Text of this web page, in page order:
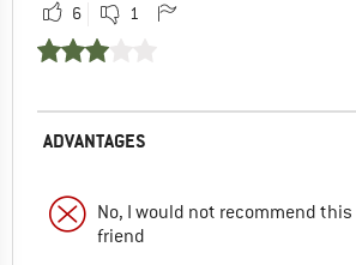
6 1
ADVANTAGES
No, I would not recommend
friend